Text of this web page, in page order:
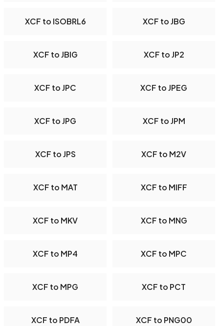
XCF to ISOBRL6 XCF to JBG
XCF to JBIG XCF to JP2
XCF to JPC XCF to JPEG
XCF to JPG XCF to JPM
XCF to JPS XCF to M2V
XCF to MAT XCF to MIFF
XCF to MKV XCF to MNG
XCF to MP4 XCF to MPC
XCF to MPG XCF to PCT
XCF to PDFA XCF to PNG00